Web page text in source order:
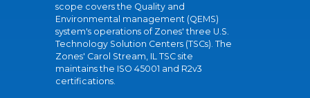
scope covers the Quality and
Environmental management (QEMS)
system's operations of Zones' three U.S.
Technology Solution Centers (TSCs). The
Zones' Carol Stream, IL TSC site
maintains the ISO 45001 and R2v3
certifications.